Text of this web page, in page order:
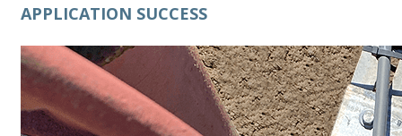
APPLICATION SUCCESS